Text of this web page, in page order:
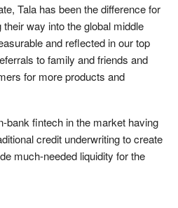
Tala has been the difference for
way into the global middle
and reflected in our top
to family and friends and
for more products and
bank fintech in the market having
credit underwriting to create
much-needed liquidity for the